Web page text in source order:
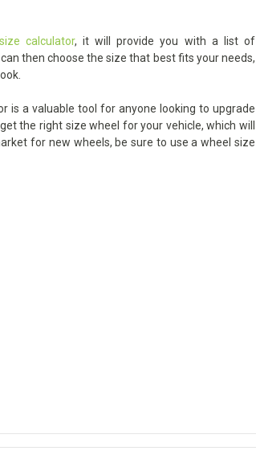
calculator, it will provide you with a list of
then choose the size that best fits your needs,
is a valuable tool for anyone looking to upgrade
the right size wheel for your vehicle, which will
for new wheels, be sure to use a wheel size